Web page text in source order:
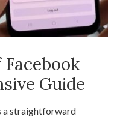
Guide
a straightforward